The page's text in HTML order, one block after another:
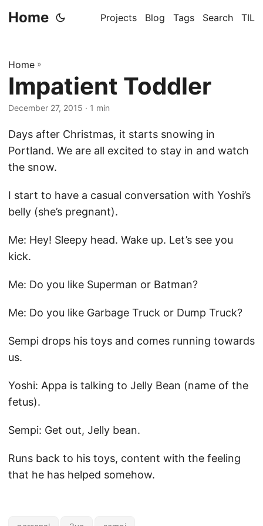
Home Projects Blog Tags Search TIL
Home »
Impatient Toddler
December 27, 2015 · 1 min
Days after Christmas, it starts snowing in
Portland. We are all excited to stay in and watch
the snow.
I start to have a casual conversation with Yoshi’s
belly (she’s pregnant).
Me: Hey! Sleepy head. Wake up. Let’s see you
kick.
Me: Do you like Superman or Batman?
Me: Do you like Garbage Truck or Dump Truck?
Sempi drops his toys and comes running towards
us.
Yoshi: Appa is talking to Jelly Bean (name of the
fetus).
Sempi: Get out, Jelly bean.
Runs back to his toys, content with the feeling
that he has helped somehow.